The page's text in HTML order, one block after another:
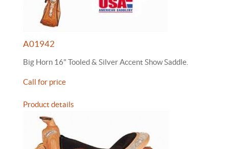
A01942
Big Horn 16" Tooled & Silver Accent Show Saddle.
Call for price
Product details